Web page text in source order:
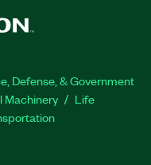
Defense, & Government
Machinery
Life